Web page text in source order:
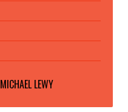
MICHAEL LEWY